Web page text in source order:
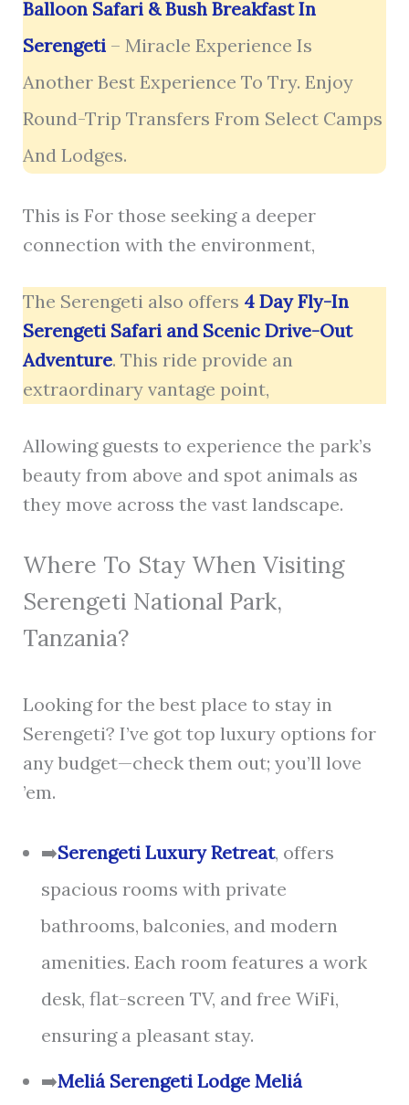
Balloon Safari & Bush Breakfast In
Serengeti– Miracle Experience Is
Another Best Experience To Try. Enjoy
Round-Trip Transfers From Select Camps
And Lodges.
This is For those seeking a deeper
connection with the environment,
The Serengeti also offers 4 Day Fly-In
Serengeti Safari and Scenic Drive-Out
Adventure. This ride provide an
extraordinary vantage point,
Allowing guests to experience the park’s
beauty from above and spot animals as
they move across the vast landscape.
Where To Stay When Visiting
Serengeti National Park,
Tanzania?
Looking for the best place to stay in
Serengeti? I’ve got top luxury options for
any budget—check them out; you’ll love
’em.
➡️Serengeti Luxury Retreat, offers
spacious rooms with private
bathrooms, balconies, and modern
amenities. Each room features a work
desk, flat-screen TV, and free WiFi,
ensuring a pleasant stay.
➡️Meliá Serengeti Lodge Meliá